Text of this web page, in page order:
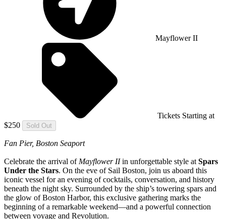
Mayflower II
Tickets Starting at
$250
Sold Out
Fan Pier, Boston Seaport
Celebrate the arrival of Mayflower IIin unforgettable style at Spars
Under the Stars. On the eve of Sail Boston, join us aboard this
iconic vessel for an evening of cocktails, conversation, and history
beneath the night sky. Surrounded by the ship’s towering spars and
the glow of Boston Harbor, this exclusive gathering marks the
beginning of a remarkable weekend—and a powerful connection
between voyage and Revolution.